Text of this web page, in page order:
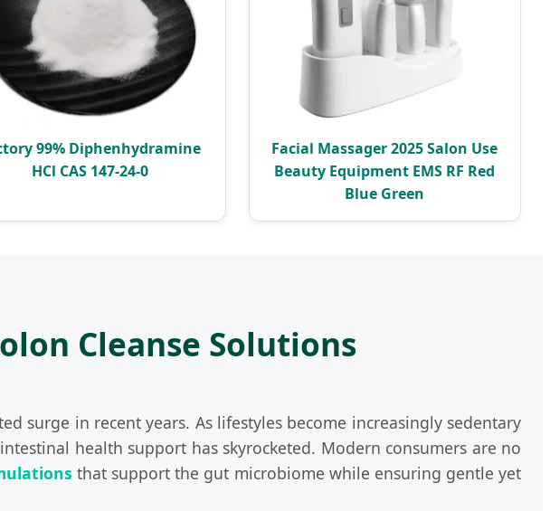
99% Diphenhydramine
HCl CAS 147-24-0
Facial Massager 2025 Salon Use
Beauty Equipment EMS RF Red
Blue Green
Cleanse Solutions
surge in recent years. As lifestyles become increasingly sedentary
health support has skyrocketed. Modern consumers are no
that support the gut microbiome while ensuring gentle yet